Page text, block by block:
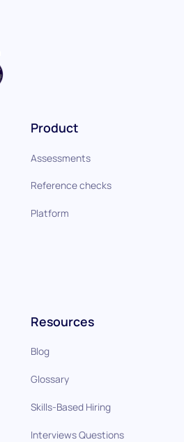
Product
Assessments
Reference checks
Platform
Resources
Blog
Glossary
Skills-Based Hiring
Interviews Questions